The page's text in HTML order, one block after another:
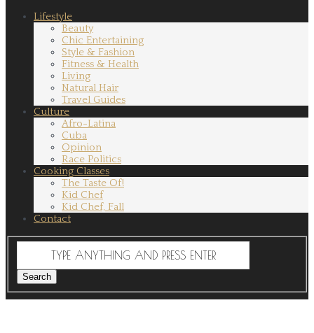
Lifestyle
Beauty
Chic Entertaining
Style & Fashion
Fitness & Health
Living
Natural Hair
Travel Guides
Culture
Afro-Latina
Cuba
Opinion
Race Politics
Cooking Classes
The Taste Of!
Kid Chef
Kid Chef, Fall
Contact